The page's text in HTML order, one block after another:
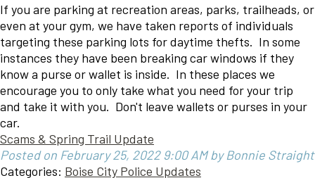
If you are parking at recreation areas, parks, trailheads, or
even at your gym, we have taken reports of individuals
targeting these parking lots for daytime thefts. In some
instances they have been breaking car windows if they
know a purse or wallet is inside. In these places we
encourage you to only take what you need for your trip
and take it with you. Don't leave wallets or purses in your
car.
Scams & Spring Trail Update
Posted on February 25, 2022 9:00 AM by Bonnie Straight
Categories: Boise City Police Updates